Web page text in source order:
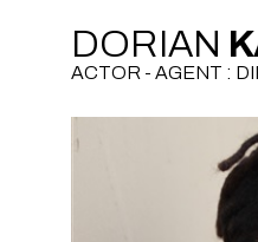
DORIAN
ACTOR - AGENT :